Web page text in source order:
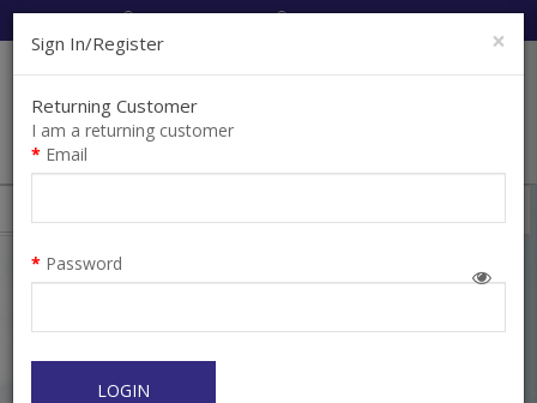
Toothbrush
×
Sign In/Register
Returning Customer
I am a returning customer
Email
Password
LOGIN